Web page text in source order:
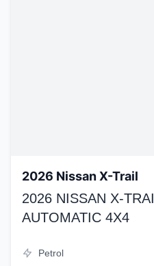
2026 Nissan X-Trail
2026 NISSAN X-
AUTOMATIC 4X4
Petrol